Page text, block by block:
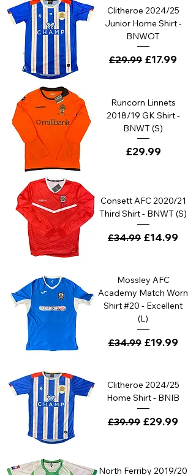
Clitheroe 2024/25
Junior Home Shirt -
BNWOT
Regular Price
£29.99 Sale Price
£17.99
Runcorn Linnets
2018/19 GK Shirt -
BNWT (S)
Price
£29.99
Consett AFC 2020/21
Third Shirt - BNWT (S)
Regular Price
£34.99 Sale Price
£14.99
Mossley AFC
Academy Match Worn
Shirt #20 - Excellent
(L)
Regular Price
£34.99 Sale Price
£19.99
Clitheroe 2024/25
Home Shirt - BNIB
Regular Price
£39.99 Sale Price
£29.99
North Ferriby 2019/20